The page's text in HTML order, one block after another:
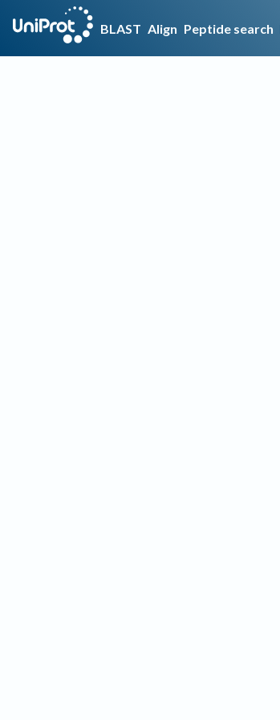
BLAST Align Peptide search